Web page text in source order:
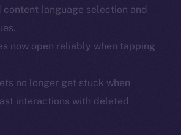
content language selection and
now open reliably when tapping
no longer get stuck when
interactions with deleted
online is on-
chain